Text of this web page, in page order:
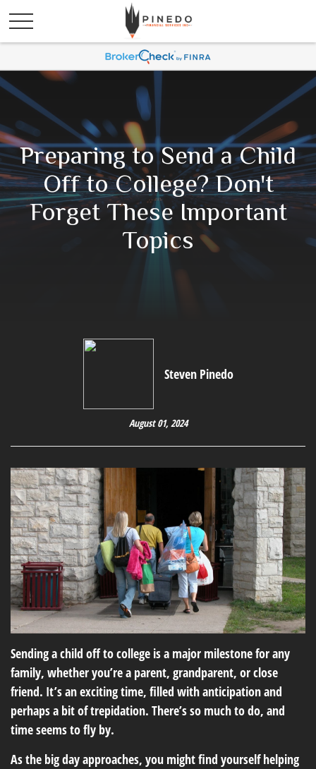
Preparing to Send a Child
Off to College? Don't
Forget These Important
Topics
Steven Pinedo
August 01, 2024
Sending a child off to college is a major milestone for any
family, whether you’re a parent, grandparent, or close
friend. It’s an exciting time, filled with anticipation and
perhaps a bit of trepidation. There’s so much to do, and
time seems to fly by.
As the big day approaches, you might find yourself helping